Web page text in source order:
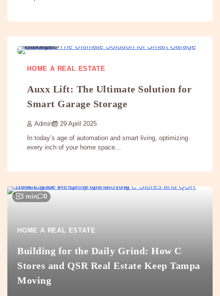
HOME A REAL ESTATE
Auxx Lift: The Ultimate Solution for
Smart Garage Storage
Admin 29 April 2025
In today’s age of automation and smart living, optimizing
every inch of your home space…
3 min 0
HOME A REAL ESTATE
Building for the Daily Grind: How C
Stores and QSR Real Estate Keep Tampa
Moving